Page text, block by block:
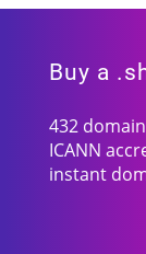
Buy a
432
ICANN
instant